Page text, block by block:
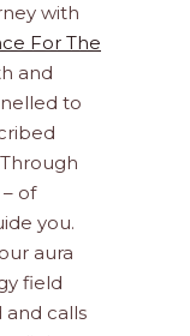
with
For The
and
to
of
you.
aura
field
and calls